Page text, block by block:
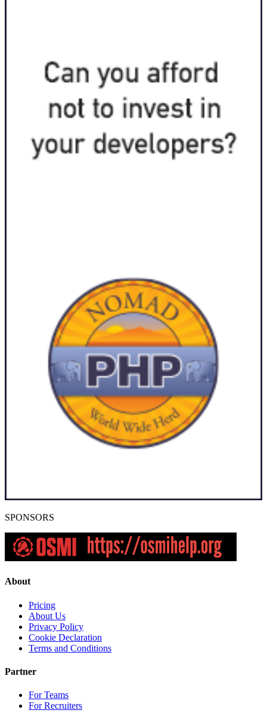
SPONSORS
About
Pricing
About Us
Privacy Policy
Cookie Declaration
Terms and Conditions
Partner
For Teams
For Recruiters